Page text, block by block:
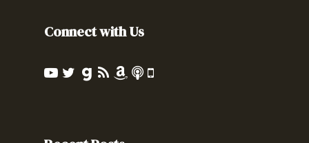
Connect with Us